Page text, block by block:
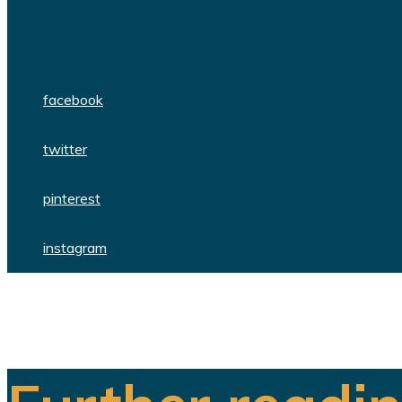
facebook
twitter
pinterest
instagram